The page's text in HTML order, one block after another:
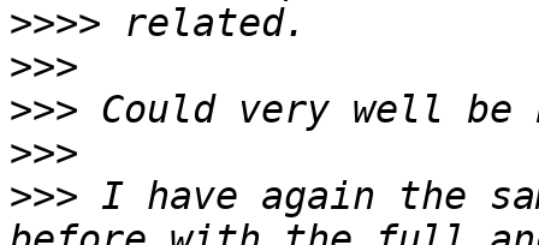
>>>>
>>>
>>>
>>>
>>> I have again the